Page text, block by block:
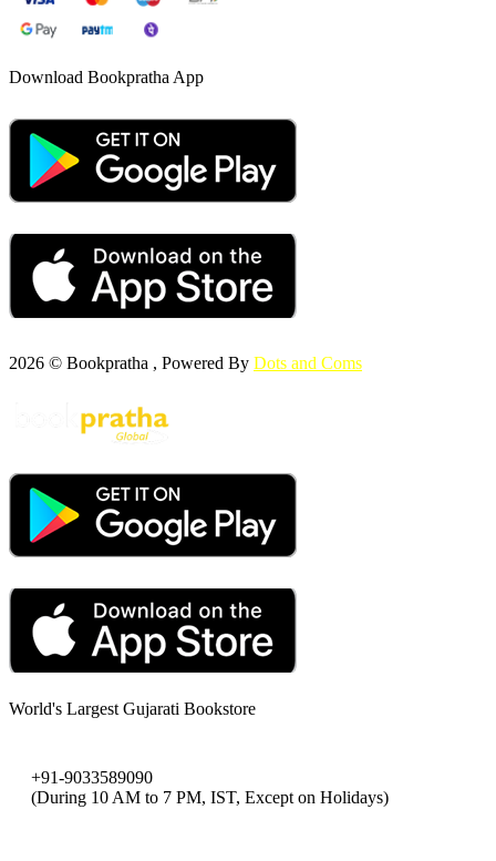
Download Bookpratha App
2026 © Bookpratha , Powered By Dots and Coms
World's Largest Gujarati Bookstore
+91-9033589090
(During 10 AM to 7 PM, IST, Except on Holidays)